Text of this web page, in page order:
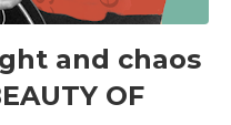
and chaos
OF